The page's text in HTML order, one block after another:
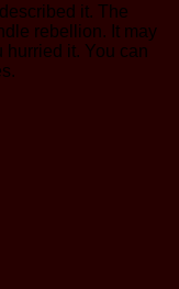
it. The
rebellion. It may
hurried it. You can